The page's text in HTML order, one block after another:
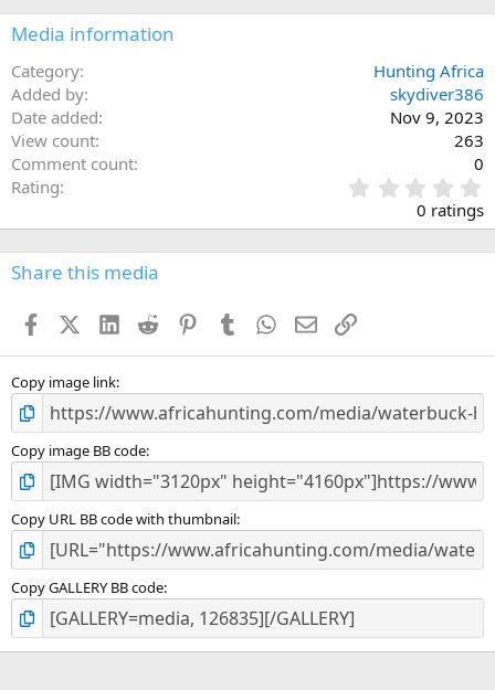
n
s
Media information
Category
Hunting Africa
Added by
skydiver386
Date added
Nov 9, 2023
View count
263
Comment count
0
Rating
.
0
0
s
0 ratings
Share this media
FacebookX (Twitter)
LinkedIn
Reddit PinterestTumblr WhatsApp
EmailLink
Copy image link
Copy image BB code
Copy URL BB code with thumbnail
Copy GALLERY BB code